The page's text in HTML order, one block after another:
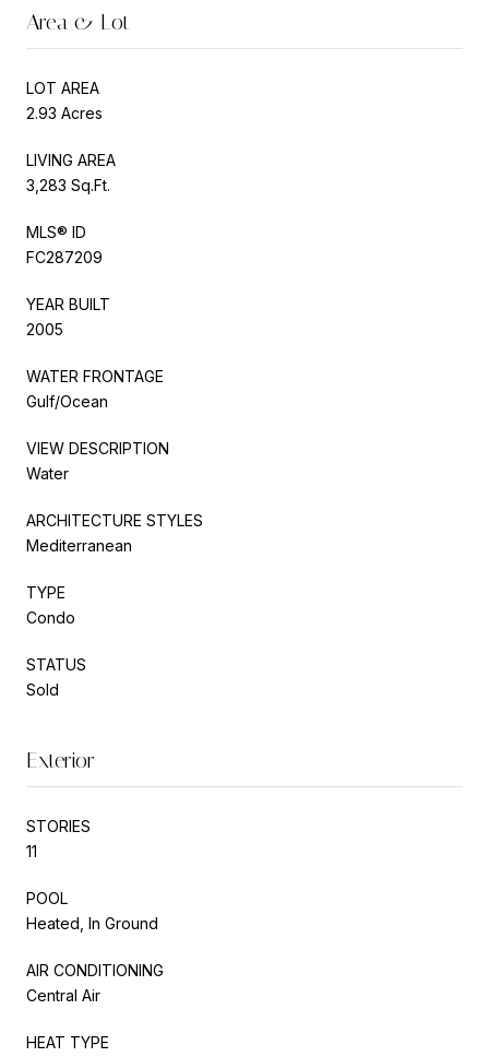
Area & Lot
LOT AREA
2.93 Acres
LIVING AREA
3,283 Sq.Ft.
MLS® ID
FC287209
YEAR BUILT
2005
WATER FRONTAGE
Gulf/Ocean
VIEW DESCRIPTION
Water
ARCHITECTURE STYLES
Mediterranean
TYPE
Condo
STATUS
Sold
Exterior
STORIES
11
POOL
Heated, In Ground
AIR CONDITIONING
Central Air
HEAT TYPE